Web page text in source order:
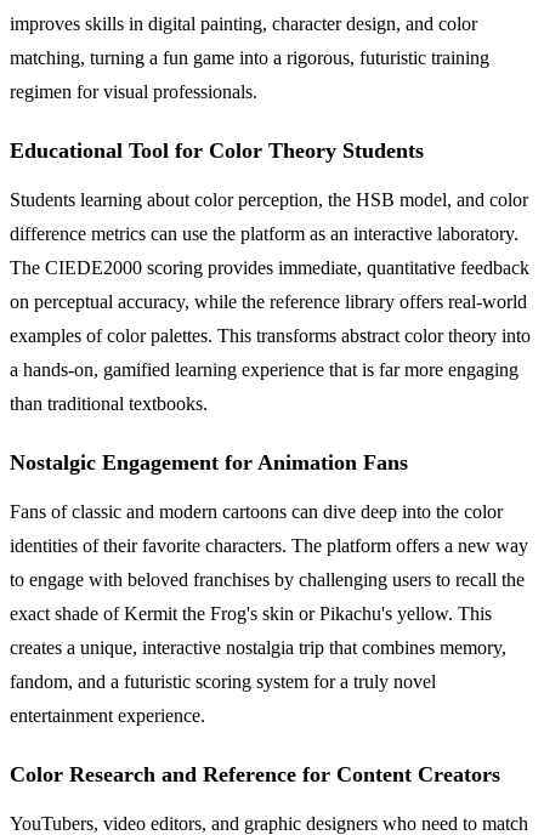
improves skills in digital painting, character design, and color
matching, turning a fun game into a rigorous, futuristic training
regimen for visual professionals.
Educational Tool for Color Theory Students
Students learning about color perception, the HSB model, and color
difference metrics can use the platform as an interactive laboratory.
The CIEDE2000 scoring provides immediate, quantitative feedback
on perceptual accuracy, while the reference library offers real-world
examples of color palettes. This transforms abstract color theory into
a hands-on, gamified learning experience that is far more engaging
than traditional textbooks.
Nostalgic Engagement for Animation Fans
Fans of classic and modern cartoons can dive deep into the color
identities of their favorite characters. The platform offers a new way
to engage with beloved franchises by challenging users to recall the
exact shade of Kermit the Frog's skin or Pikachu's yellow. This
creates a unique, interactive nostalgia trip that combines memory,
fandom, and a futuristic scoring system for a truly novel
entertainment experience.
Color Research and Reference for Content Creators
YouTubers, video editors, and graphic designers who need to match